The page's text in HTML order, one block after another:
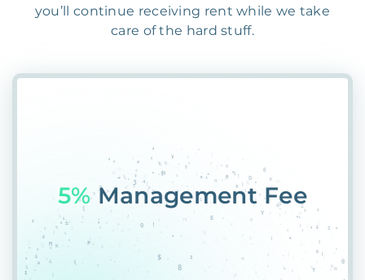
you’ll continue receiving rent while we take
care of the hard stuff.
55%PT2*FQGQO0QVN